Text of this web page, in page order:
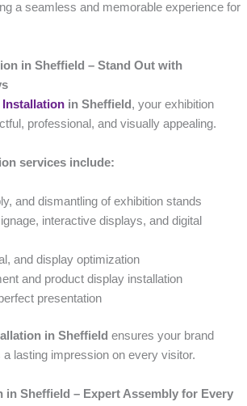
a seamless and memorable experience for
in Sheffield – Stand Out with
Installation in Sheffield , your exhibition
professional, and visually appealing.
services include:
and dismantling of exhibition stands
interactive displays, and digital
and display optimization
and product display installation
presentation
in Sheffield ensures your brand
lasting impression on every visitor.
in Sheffield – Expert Assembly for Every